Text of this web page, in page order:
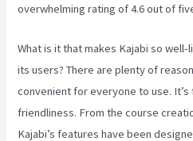
overwhelming rating of 4.6 out of
What is it that makes Kajabi so
its users? There are plenty of
convenient for everyone to use.
friendliness. From the course
Kajabi’s features have been